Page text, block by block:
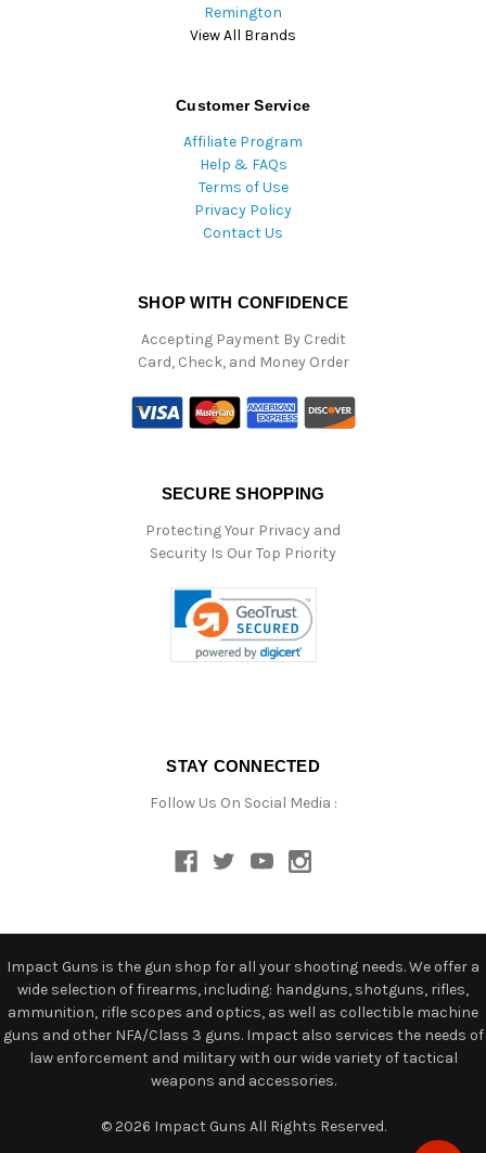
Remington
View All Brands
Customer Service
Affiliate Program
Help & FAQs
Terms of Use
Privacy Policy
Contact Us
SHOP WITH CONFIDENCE
Accepting Payment By Credit
Card, Check, and Money Order
SECURE SHOPPING
Protecting Your Privacy and
Security Is Our Top Priority
STAY CONNECTED
Follow Us On Social Media :
Impact Guns is the gun shop for all your shooting needs. We offer a
wide selection of firearms, including: handguns, shotguns, rifles,
ammunition, rifle scopes and optics, as well as collectible machine
guns and other NFA/Class 3 guns. Impact also services the needs of
law enforcement and military with our wide variety of tactical
weapons and accessories.
© 2026 Impact Guns All Rights Reserved.